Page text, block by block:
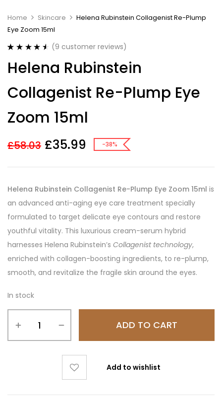
Home Skincare
Helena Rubinstein Collagenist Re-Plump
Eye Zoom 15ml
out of 5
based on
ratings
(9 customer reviews)
Helena Rubinstein
Collagenist Re-Plump Eye
Zoom 15ml
£58.03 £35.99 -38%
Helena Rubinstein Collagenist Re-Plump Eye Zoom 15ml is
an advanced anti-aging eye care treatment specially
formulated to target delicate eye contours and restore
youthful vitality. This luxurious cream-serum hybrid
harnesses Helena Rubinstein’s Collagenist technology,
enriched with collagen-boosting ingredients, to re-plump,
smooth, and revitalize the fragile skin around the eyes.
In stock
ADD TO CART
Add to wishlist